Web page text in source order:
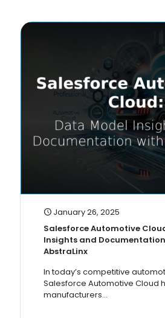
January 26, 2025
Salesforce Automotive
Insights and
AbstraLinx
In today’s competitive
Salesforce Automotive Cloud
manufacturers...